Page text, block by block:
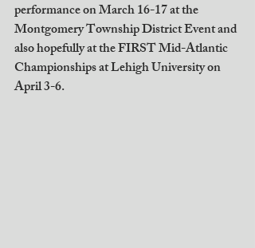
performance on March 16-17 at the
Montgomery Township District Event and
also hopefully at the FIRST Mid-Atlantic
Championships at Lehigh University on
April 3-6.